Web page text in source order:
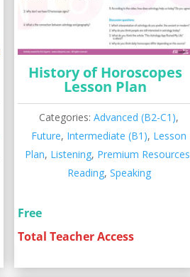
History of Horoscopes
Lesson Plan
Categories:Advanced (B2-C1),
Future, Intermediate (B1), Lesson
Plan, Listening, Premium Resources
Reading, Speaking
Free
Total Teacher Access